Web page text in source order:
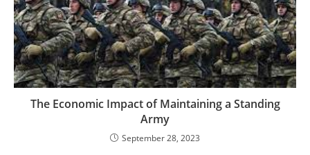
The Economic Impact of Maintaining a Standing
Army
September 28, 2023